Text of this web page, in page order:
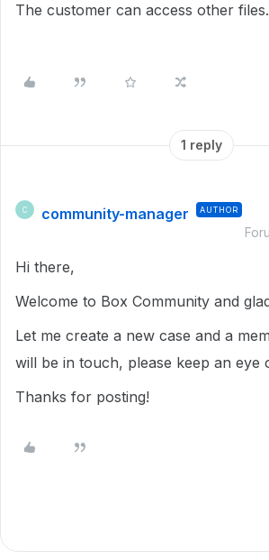
The customer can access other files.
1 reply
C community-manager AUTHOR
Hi there,
Welcome to Box Community and
Let me create a new case and a
will be in touch, please keep an eye
Thanks for posting!